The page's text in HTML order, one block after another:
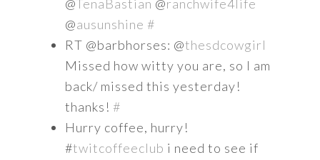
@TenaBastian @ranchwife4life
@ausunshine #
RT @barbhorses: @thesdcowgirl
Missed how witty you are, so I am
back/ missed this yesterday!
thanks! #
Hurry coffee, hurry!
#twitcoffeeclub i need to see if